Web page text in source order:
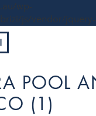
wp-
js/vendor/jquery-
POOL
(1)